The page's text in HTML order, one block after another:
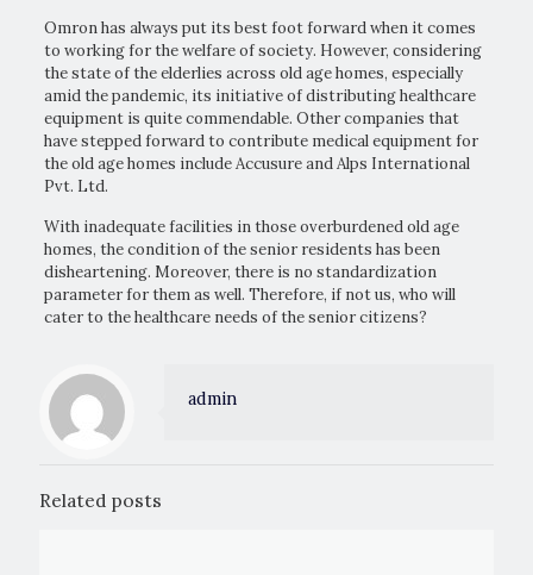
Omron has always put its best foot forward when it comes
to working for the welfare of society. However, considering
the state of the elderlies across old age homes, especially
amid the pandemic, its initiative of distributing healthcare
equipment is quite commendable. Other companies that
have stepped forward to contribute medical equipment for
the old age homes include Accusure and Alps International
Pvt. Ltd.
With inadequate facilities in those overburdened old age
homes, the condition of the senior residents has been
disheartening. Moreover, there is no standardization
parameter for them as well. Therefore, if not us, who will
cater to the healthcare needs of the senior citizens?
admin
Related posts